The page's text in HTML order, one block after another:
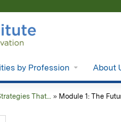
by Profession About
That... » Module 1: The